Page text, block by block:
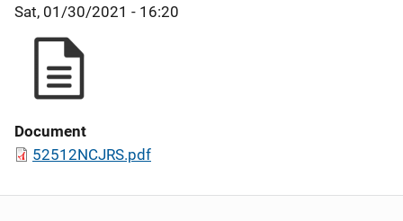
Sat, 01/30/2021 - 16:20
Document
52512NCJRS.pdf